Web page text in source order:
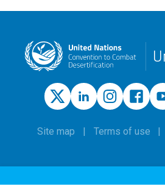
Site map Terms of use